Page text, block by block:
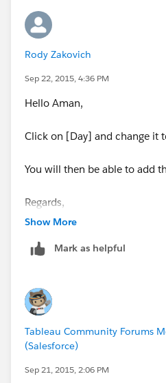
Rody Zakovich
Sep 22, 2015, 4:36 PM
Hello Aman,
Click on [Day] and change it
You will then be able to add
Regards,
Rody
Show More
Mark as helpful
Tableau Community Forums
(Salesforce)
Sep 21, 2015, 2:06 PM